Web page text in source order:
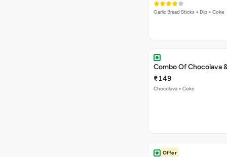
Garlic Bread Sticks + Dip + Coke
Combo Of Chocolava
₹149
Chocolava + Coke
Offer